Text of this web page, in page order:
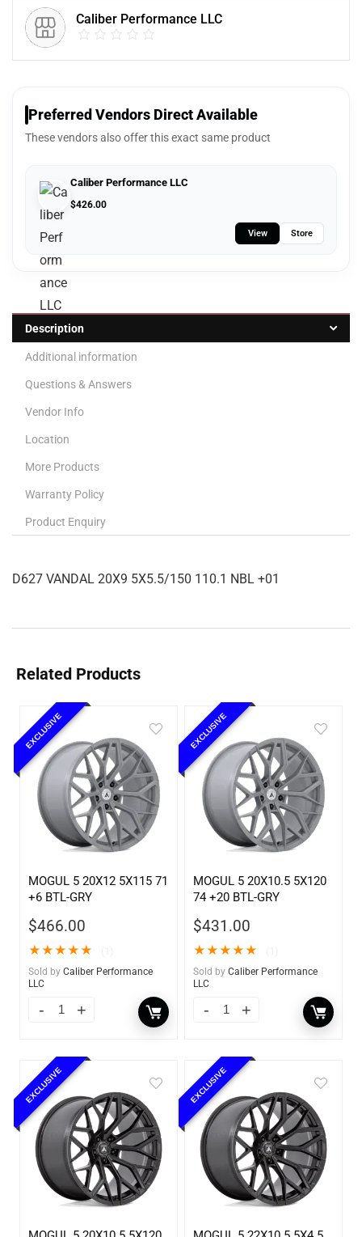
Caliber Performance LLC
Preferred Vendors Direct Available
These vendors also offer this exact same product
Caliber Performance LLC
$426.00
View Store
Description
Additional information
Questions & Answers
Vendor Info
Location
More Products
Warranty Policy
Product Enquiry
D627 VANDAL 20X9 5X5.5/150 110.1 NBL +01
Related Products
EXCLUSIVE
MOGUL 5 20X12 5X115 71
+6 BTL-GRY
$466.00
★★★★★
Sold by Caliber Performance
LLC
EXCLUSIVE
MOGUL 5 20X10.5 5X120
74 +20 BTL-GRY
$431.00
★★★★★
Sold by Caliber Performance
LLC
EXCLUSIVE EXCLUSIVE